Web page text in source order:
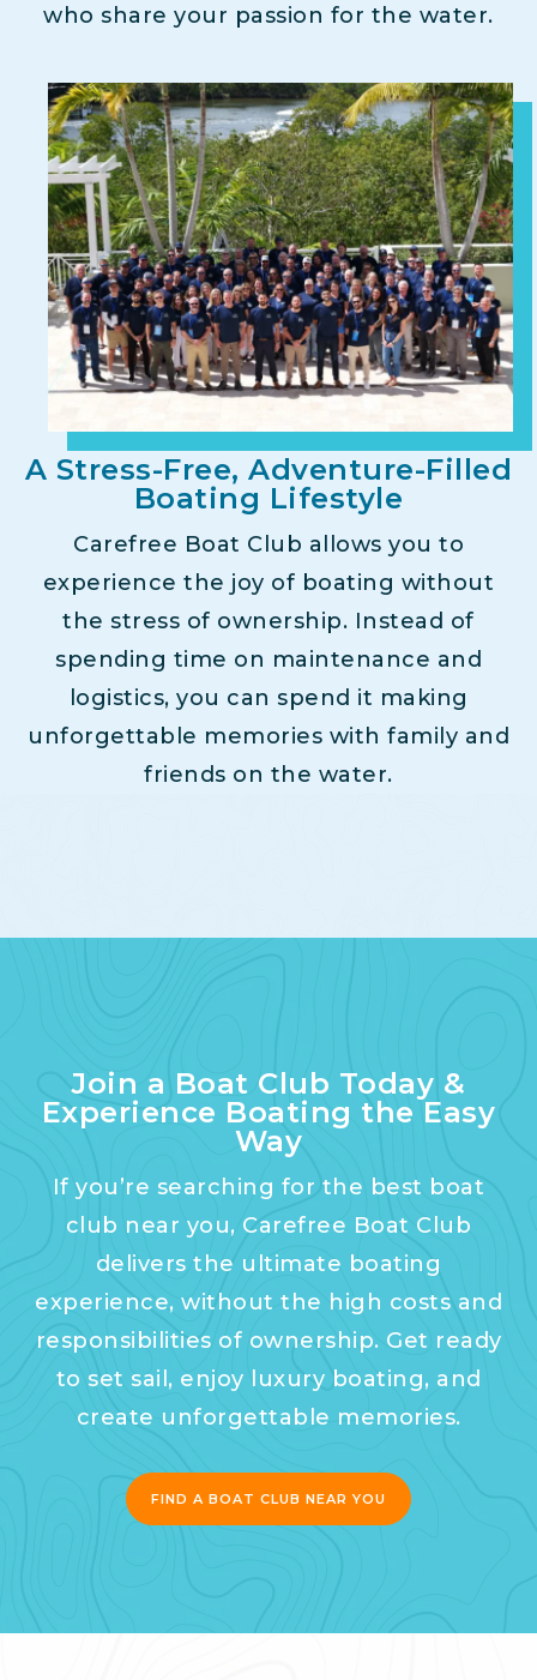
who share your passion for the water.
A Stress-Free, Adventure-Filled
Boating Lifestyle
Carefree Boat Club allows you to
experience the joy of boating without
the stress of ownership. Instead of
spending time on maintenance and
logistics, you can spend it making
unforgettable memories with family and
friends on the water.
Join a Boat Club Today &
Experience Boating the Easy
Way
If you’re searching for the best boat
club near you, Carefree Boat Club
delivers the ultimate boating
experience, without the high costs and
responsibilities of ownership. Get ready
to set sail, enjoy luxury boating, and
create unforgettable memories.
FIND A BOAT CLUB NEAR YOU